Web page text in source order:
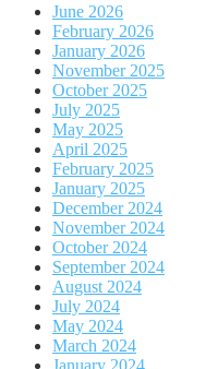
June 2026
February 2026
January 2026
November 2025
October 2025
July 2025
May 2025
April 2025
February 2025
January 2025
December 2024
November 2024
October 2024
September 2024
August 2024
July 2024
May 2024
March 2024
January 2024